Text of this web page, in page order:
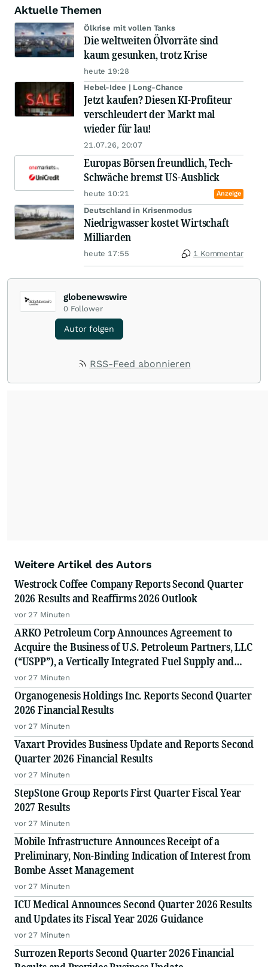
Aktuelle Themen
Ölkrise mit vollen Tanks
Die weltweiten Ölvorräte sind
kaum gesunken, trotz Krise
heute 19:28
Hebel-Idee | Long-Chance
Jetzt kaufen? Diesen KI-Profiteur
verschleudert der Markt mal
wieder für lau!
21.07.26, 20:07
Europas Börsen freundlich, Tech-
Schwäche bremst US-Ausblick
heute 10:21 Anzeige
Deutschland in Krisenmodus
Niedrigwasser kostet Wirtschaft
Milliarden
heute 17:55 1 Kommentar
globenewswire
0 Follower
Autor folgen
RSS-Feed abonnieren
Weitere Artikel des Autors
Westrock Coffee Company Reports Second Quarter
2026 Results and Reaffirms 2026 Outlook
vor 27 Minuten
ARKO Petroleum Corp Announces Agreement to
Acquire the Business of U.S. Petroleum Partners, LLC
(“USPP”), a Vertically Integrated Fuel Supply and
Distribution Platform Expected to Increase Annual
Wholesale Fuel Volumes by Approximately 280
Million Gallons
vor 27 Minuten
Organogenesis Holdings Inc. Reports Second Quarter
2026 Financial Results
vor 27 Minuten
Vaxart Provides Business Update and Reports Second
Quarter 2026 Financial Results
vor 27 Minuten
StepStone Group Reports First Quarter Fiscal Year
2027 Results
vor 27 Minuten
Mobile Infrastructure Announces Receipt of a
Preliminary, Non-Binding Indication of Interest from
Bombe Asset Management
vor 27 Minuten
ICU Medical Announces Second Quarter 2026 Results
and Updates its Fiscal Year 2026 Guidance
vor 27 Minuten
Surrozen Reports Second Quarter 2026 Financial